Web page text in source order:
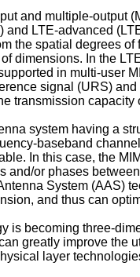
and multiple-output
and LTE-advanced
the spatial degrees
dimensions. In the
in multi-user
signal (URS)
transmission
system having a
baseband
In this case, the
and/or phases
System (AAS)
and thus can
is becoming three-
greatly improve the
layer